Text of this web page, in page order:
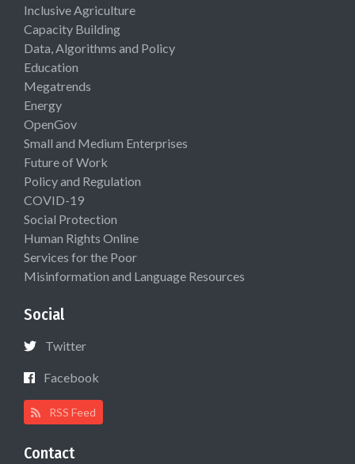
Inclusive Agriculture
Capacity Building
Data, Algorithms and Policy
Education
Megatrends
Energy
OpenGov
Small and Medium Enterprises
Future of Work
Policy and Regulation
COVID-19
Social Protection
Human Rights Online
Services for the Poor
Misinformation and Language Resources
Social
Twitter
Facebook
RSS Feed
Contact